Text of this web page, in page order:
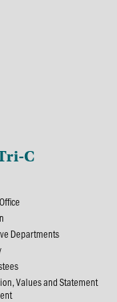
C
Departments
Values and Statement